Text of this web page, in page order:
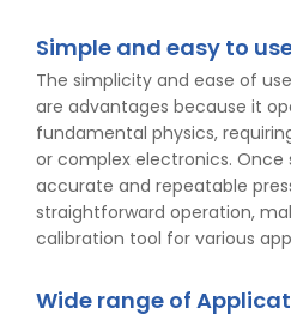
Simple and easy to
The simplicity and ease of
are advantages because it
fundamental physics,
or complex electronics. Once
accurate and repeatable
straightforward operation,
calibration tool for various
Wide range of